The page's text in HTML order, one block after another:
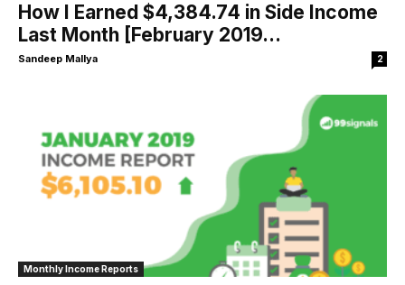
How I Earned $4,384.74 in Side Income
Last Month [February 2019...
Sandeep Mallya 2
Monthly Income Reports